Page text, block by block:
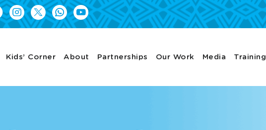
Kids’ Corner About Partnerships Our Work Media Training